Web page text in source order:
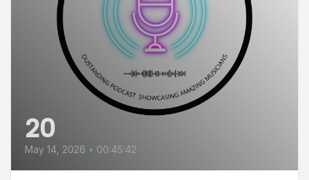
20
May 14, 2026 • 00:45:42